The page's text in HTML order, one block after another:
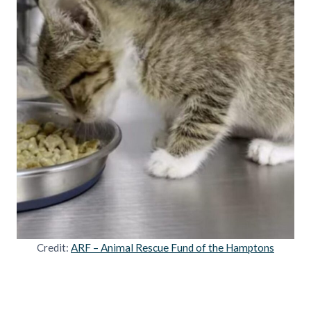
Credit: ARF – Animal Rescue Fund of the Hamptons